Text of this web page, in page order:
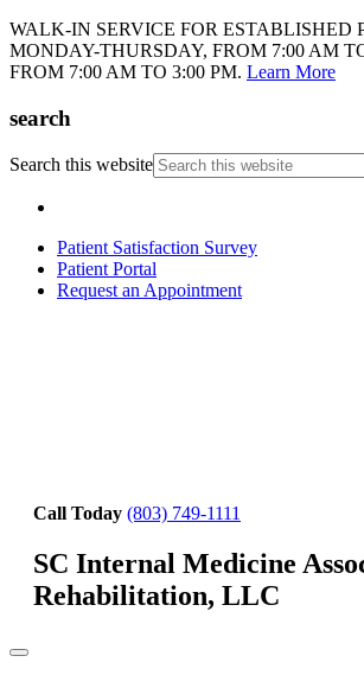
WALK-IN SERVICE FOR ESTABLISHED
MONDAY-THURSDAY, FROM 7:00 AM
FROM 7:00 AM TO 3:00 PM. Learn More
search
Search this website
Patient Satisfaction Survey
Patient Portal
Request an Appointment
Call Today (803) 749-1111
SC Internal Medicine
Rehabilitation, LLC